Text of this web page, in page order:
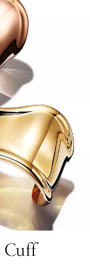
Cuff